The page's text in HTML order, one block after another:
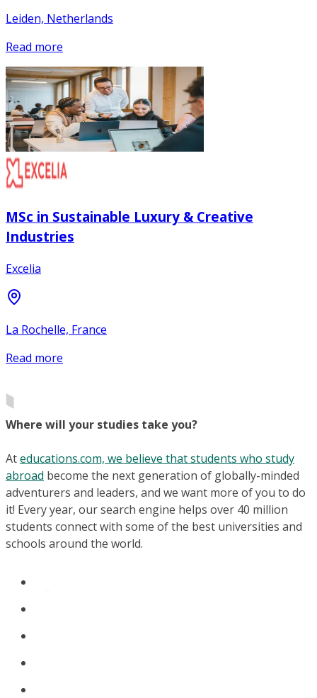
Leiden, Netherlands
Read more
MSc in Sustainable Luxury & Creative
Industries
Excelia
La Rochelle, France
Read more
Where will your studies take you?
Ateducations.com, we believe that students who study
abroad become the next generation of globally-minded
adventurers and leaders, and we want more of you to do
it! Every year, our search engine helps over 40 million
students connect with some of the best universities and
schools around the world.